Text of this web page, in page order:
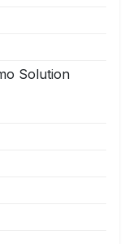
Solution